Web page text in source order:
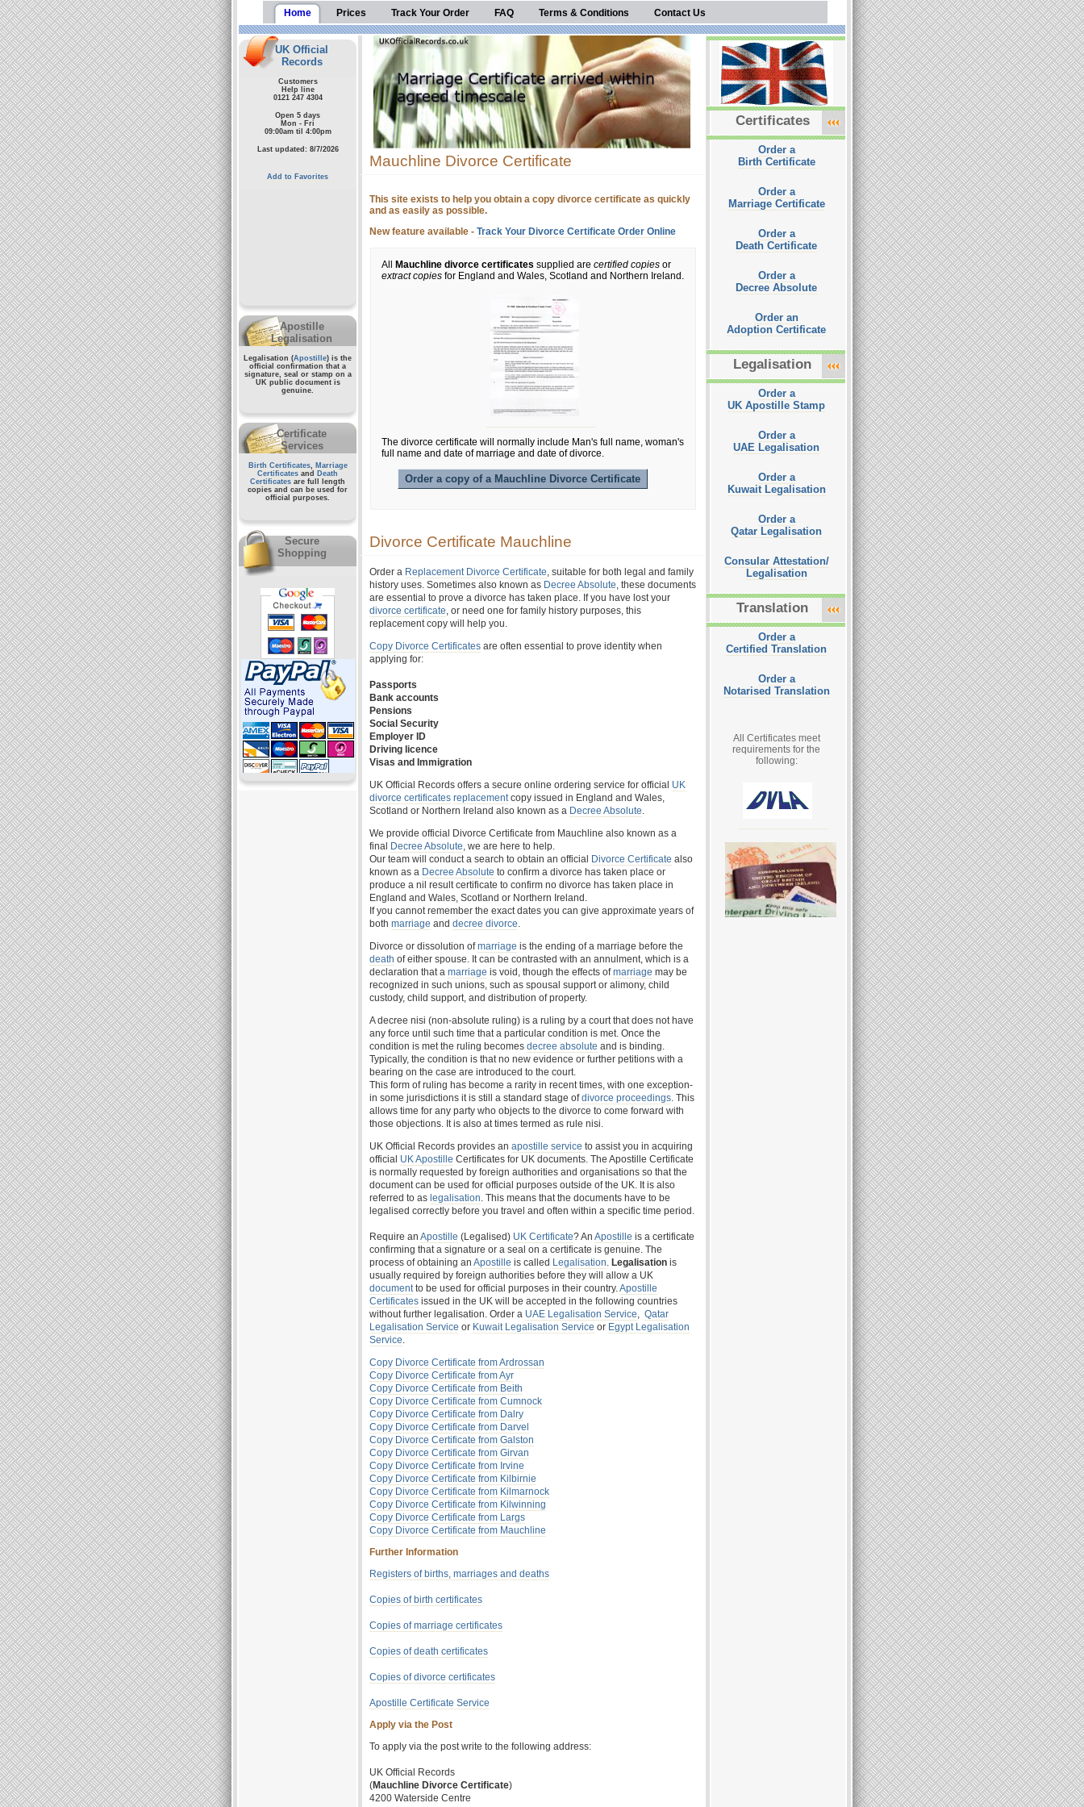
Home Prices Track Your Order FAQ Terms & Conditions Contact Us
UK Official
Records
Customers
Help line
0121 247 4304
Open 5 days
Mon - Fri
09:00am til 4:00pm
Last updated: 8/7/2026
Add to Favorites
Apostille
Legalisation
Legalisation (Apostille) is the
official confirmation that a
signature, seal or stamp on a
UK public documentis
genuine.
Certificate
Services
Birth Certificates, Marriage
Certificates and
Death
Certificates are full length
copies and can be used for
official purposes.
Secure
Shopping
Mauchline Divorce Certificate
This site exists to help you obtain a copy divorce certificate as quickly
and as easily as possible.
New feature available - Track Your Divorce Certificate Order Online
All Mauchline divorce certificates supplied are certified copies or
extract copies for England and Wales, Scotland and Northern Ireland.
The divorce certificate will normally include Man's full name, woman's
full name and date of marriage and date of divorce.
Order a copy of a Mauchline Divorce Certificate
Divorce Certificate Mauchline
Order a Replacement Divorce Certificate, suitable for both legal and family
history uses. Sometimes also known as Decree Absolute, these documents
are essential to prove a divorce has taken place. If you have lost your
divorce certificate, or need one for family history purposes, this
replacement copy will help you.
Copy Divorce Certificates are often essential to prove identity when
applying for:
Passports
Bank accounts
Pensions
Social Security
Employer ID
Driving licence
Visas and Immigration
UK Official Records offers a secure online ordering service for official UK
divorce certificates replacementcopy issued in England and Wales,
Scotland or Northern Ireland also known as a Decree Absolute.
We provide official Divorce Certificate from Mauchline also known as a
final Decree Absolute, we are here to help.
Our team will conduct a search to obtain an official Divorce Certificate also
known as a Decree Absolute to confirm a divorce has taken place or
produce a nil result certificate to confirm no divorce has taken place in
England and Wales, Scotland or Northern Ireland.
If you cannot remember the exact dates you can give approximate years of
both marriage and decree divorce.
Divorce or dissolution ofmarriage is the ending of a marriage before the
death of either spouse. It can be contrasted with an annulment, which is a
declaration that a marriage is void, though the effects ofmarriage may be
recognized in such unions, such as spousal support or alimony, child
custody, child support, and distribution of property.
A decree nisi (non-absolute ruling) is a ruling by a court that does not have
any force until such time that a particular condition is met. Once the
condition is met the ruling becomes decree absolute and is binding.
Typically, the condition is that no new evidence or further petitions with a
bearing on the case are introduced to the court.
This form of ruling has become a rarity in recent times, with one exception-
in some jurisdictions it is still a standard stage ofdivorce proceedings. This
allows time for any party who objects to the divorce to come forward with
those objections. It is also at times termed as rule nisi.
UK Official Records provides an apostille service to assist you in acquiring
official UK Apostille Certificates for UK documents. The Apostille Certificate
is normally requested by foreign authorities and organisations so that the
document can be used for official purposes outside of the UK. It is also
referred to as legalisation. This means that the documents have to be
legalised correctly before you travel and often within a specific time period.
Require an Apostille (Legalised) UK Certificate? An Apostille is a certificate
confirming that a signature or a seal on a certificate is genuine. The
process of obtaining an Apostille is called Legalisation. Legalisation is
usually required by foreign authorities before they will allow a UK
documentto be used for official purposes in their country.Apostille
Certificates issued in the UK will be accepted in the following countries
without further legalisation. Order a UAE Legalisation Service, Qatar
Legalisation Service or Kuwait Legalisation Service or Egypt Legalisation
Service.
Copy Divorce Certificate from Ardrossan
Copy Divorce Certificate from Ayr
Copy Divorce Certificate from Beith
Copy Divorce Certificate from Cumnock
Copy Divorce Certificate from Dalry
Copy Divorce Certificate from Darvel
Copy Divorce Certificate from Galston
Copy Divorce Certificate from Girvan
Copy Divorce Certificate from Irvine
Copy Divorce Certificate from Kilbirnie
Copy Divorce Certificate from Kilmarnock
Copy Divorce Certificate from Kilwinning
Copy Divorce Certificate from Largs
Copy Divorce Certificate from Mauchline
Further Information
Registers of births, marriages and deaths
Copies of birth certificates
Copies of marriage certificates
Copies of death certificates
Copies of divorce certificates
Apostille Certificate Service
Apply via the Post
To apply via the post write to the following address:
UK Official Records
(Mauchline Divorce Certificate)
4200 Waterside Centre
Certificates
Order a
Birth Certificate
Order a
Marriage Certificate
Order a
Death Certificate
Order a
Decree Absolute
Order an
Adoption Certificate
Legalisation
Order a
UK Apostille Stamp
Order a
UAE Legalisation
Order a
Kuwait Legalisation
Order a
Qatar Legalisation
Consular Attestation/
Legalisation
Translation
Order a
Certified Translation
Order a
Notarised Translation
All Certificates meet
requirements for the
following: